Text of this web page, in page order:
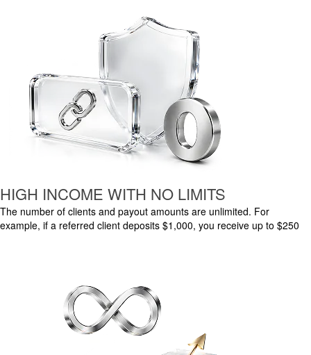
HIGH INCOME WITH NO LIMITS
The number of clients and payout amounts are unlimited. For
example, if a referred client deposits $1,000, you receive up to $250